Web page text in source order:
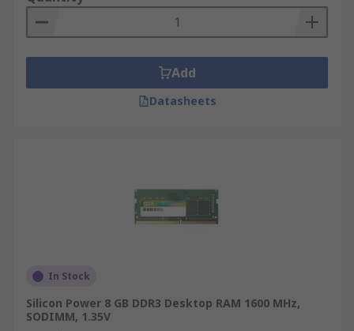
Add
Datasheets
In Stock
Silicon Power 8 GB DDR3 Desktop RAM 1600 MHz,
SODIMM, 1.35V